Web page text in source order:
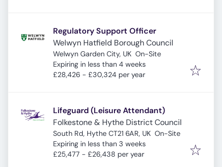
Regulatory Support Officer
Welwyn Hatfield Borough Council
Welwyn Garden City, UK On-Site
Expires:
Expiring in less than 4 weeks
£28,426 - £30,324 per year
Lifeguard (Leisure Attendant)
Folkestone & Hythe District Council
South Rd, Hythe CT21 6AR, UK On-Site
Expires:
Expiring in less than 3 weeks
£25,477 - £26,438 per year